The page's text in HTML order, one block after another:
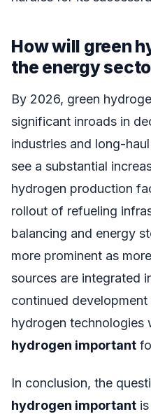
How will green
the energy
By 2026, green
significant inroads in
industries and long-
see a substantial
hydrogen production
rollout of refueling
balancing and energy
more prominent as
sources are integrated
continued
hydrogen technologies
hydrogen important
In conclusion, the
hydrogen important